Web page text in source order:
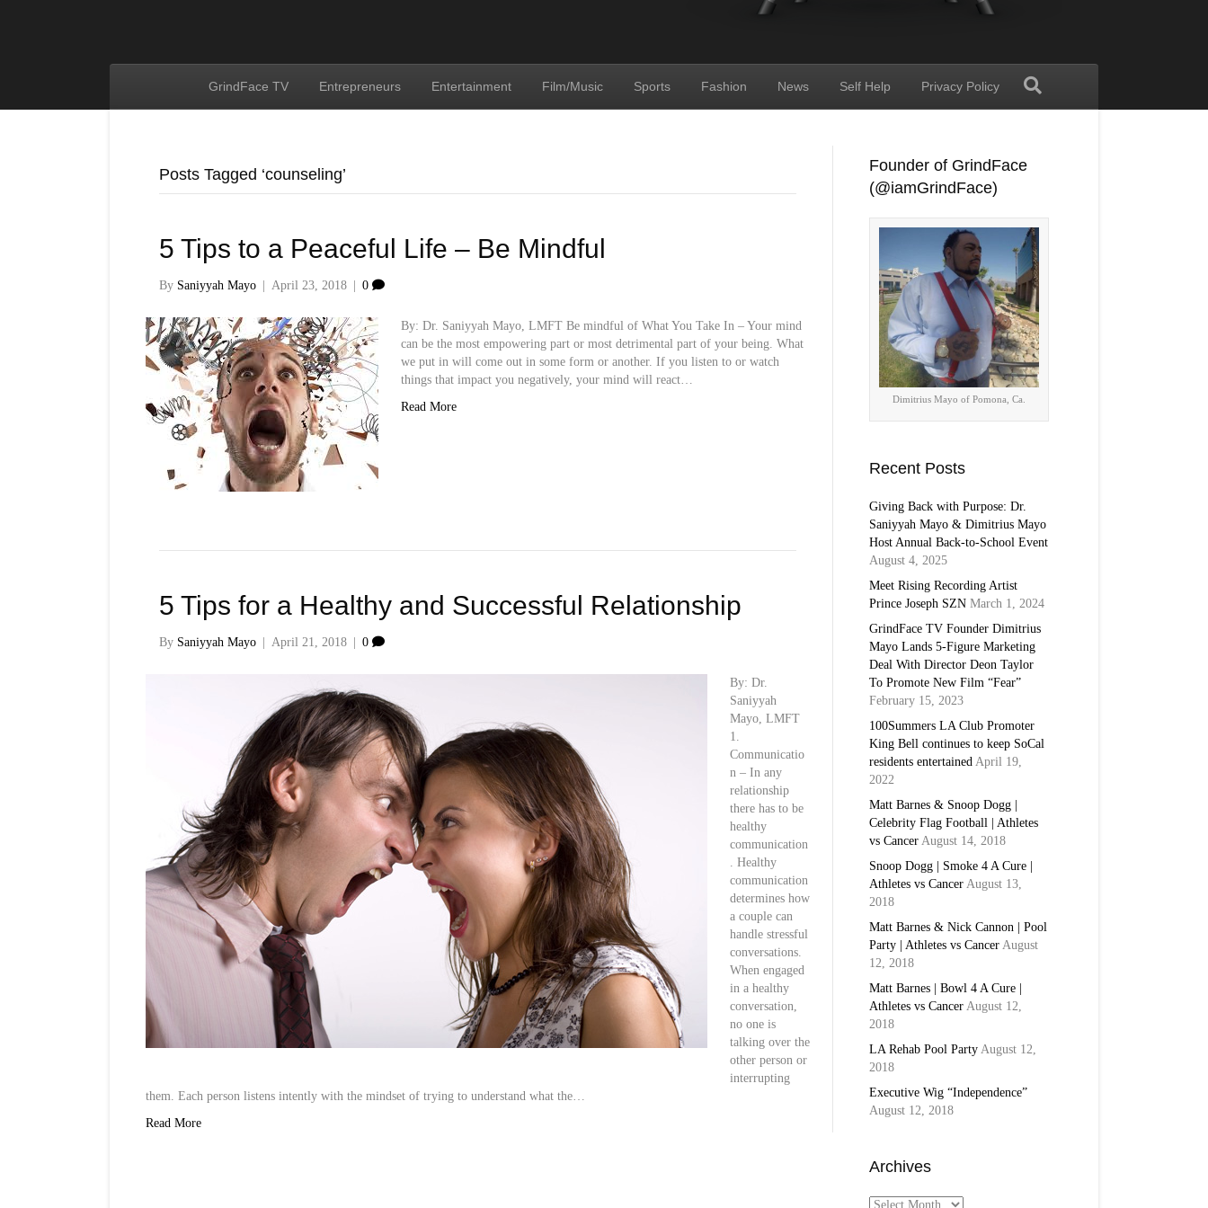
GrindFace TV Entrepreneurs Entertainment Film/Music Sports Fashion News Self Help Privacy Policy
Posts Tagged ‘counseling’
5 Tips to a Peaceful Life – Be Mindful
By Saniyyah Mayo April 23, 2018 0
By: Dr. Saniyyah Mayo, LMFT Be mindful of What You Take In – Your mind
can be the most empowering part or most detrimental part of your being. What
we put in will come out in some form or another. If you listen to or watch
things that impact you negatively, your mind will react…
Read More
5 Tips for a Healthy and Successful Relationship
By Saniyyah Mayo April 21, 2018 0
By: Dr.
Saniyyah
Mayo, LMFT
1.
Communicatio
n – In any
relationship
there has to be
healthy
communication
. Healthy
communication
determines how
a couple can
handle stressful
conversations.
When engaged
in a healthy
conversation,
no one is
talking over the
other person or
interrupting
them. Each person listens intently with the mindset of trying to understand what the…
Read More
Founder of GrindFace
(@iamGrindFace)
Dimitrius Mayo of Pomona, Ca.
Recent Posts
Giving Back with Purpose: Dr.
Saniyyah Mayo & Dimitrius Mayo
Host Annual Back-to-School Event
August 4, 2025
Meet Rising Recording Artist
Prince Joseph SZN March 1, 2024
GrindFace TV Founder Dimitrius
Mayo Lands 5-Figure Marketing
Deal With Director Deon Taylor
To Promote New Film “Fear”
February 15, 2023
100Summers LA Club Promoter
King Bell continues to keep SoCal
residents entertained April 19,
2022
Matt Barnes & Snoop Dogg |
Celebrity Flag Football | Athletes
vs Cancer August 14, 2018
Snoop Dogg | Smoke 4 A Cure |
Athletes vs Cancer August 13,
2018
Matt Barnes & Nick Cannon | Pool
Party | Athletes vs Cancer August
12, 2018
Matt Barnes | Bowl 4 A Cure |
Athletes vs Cancer August 12,
2018
LA Rehab Pool Party August 12,
2018
Executive Wig “Independence”
August 12, 2018
Archives
Archives